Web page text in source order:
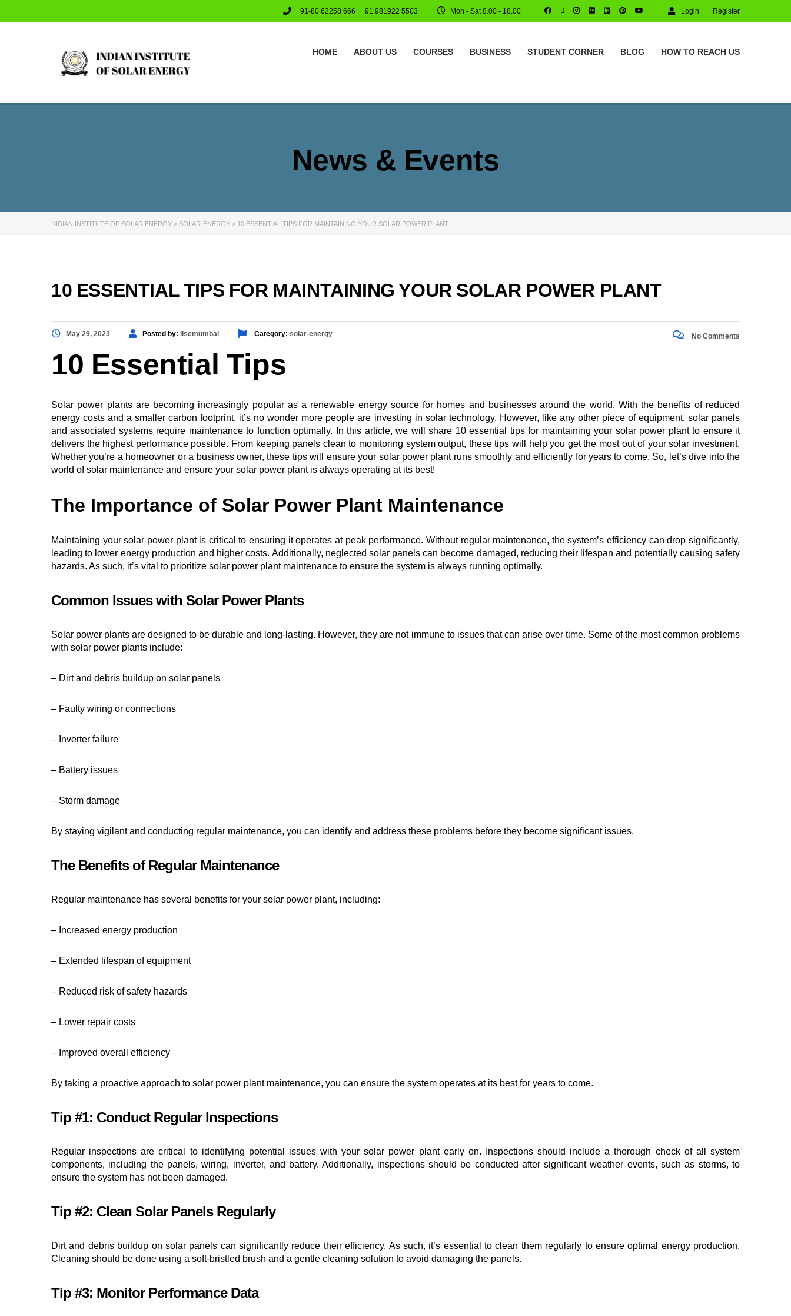
Login Register
Mon - Sat 8.00 - 18.00
+91-80 62258 666 | +91 981922 5503
HOME ABOUT US COURSES BUSINESS STUDENT CORNER BLOG HOW TO REACH US
News & Events
INDIAN INSTITUTE OF SOLAR ENERGY > SOLAR-ENERGY > 10 ESSENTIAL TIPS FOR MAINTAINING YOUR SOLAR POWER PLANT
10 ESSENTIAL TIPS FOR MAINTAINING YOUR SOLAR POWER PLANT
May 29, 2023 Posted by: iisemumbai Category: solar-energy No Comments
10 Essential Tips
Solar power plants are becoming increasingly popular as a renewable energy source for homes and businesses around the world. With the benefits of reduced
energy costs and a smaller carbon footprint, it’s no wonder more people are investing in solar technology. However, like any other piece of equipment, solar panels
and associated systems require maintenance to function optimally. In this article, we will share 10 essential tips for maintaining your solar power plant to ensure it
delivers the highest performance possible. From keeping panels clean to monitoring system output, these tips will help you get the most out of your solar investment.
Whether you’re a homeowner or a business owner, these tips will ensure your solar power plant runs smoothly and efficiently for years to come. So, let’s dive into the
world of solar maintenance and ensure your solar power plant is always operating at its best!
The Importance of Solar Power Plant Maintenance
Maintaining your solar power plant is critical to ensuring it operates at peak performance. Without regular maintenance, the system’s efficiency can drop significantly,
leading to lower energy production and higher costs. Additionally, neglected solar panels can become damaged, reducing their lifespan and potentially causing safety
hazards. As such, it’s vital to prioritize solar power plant maintenance to ensure the system is always running optimally.
Common Issues with Solar Power Plants
Solar power plants are designed to be durable and long-lasting. However, they are not immune to issues that can arise over time. Some of the most common problems
with solar power plants include:
– Dirt and debris buildup on solar panels
– Faulty wiring or connections
– Inverter failure
– Battery issues
– Storm damage
By staying vigilant and conducting regular maintenance, you can identify and address these problems before they become significant issues.
The Benefits of Regular Maintenance
Regular maintenance has several benefits for your solar power plant, including:
– Increased energy production
– Extended lifespan of equipment
– Reduced risk of safety hazards
– Lower repair costs
– Improved overall efficiency
By taking a proactive approach to solar power plant maintenance, you can ensure the system operates at its best for years to come.
Tip #1: Conduct Regular Inspections
Regular inspections are critical to identifying potential issues with your solar power plant early on. Inspections should include a thorough check of all system
components, including the panels, wiring, inverter, and battery. Additionally, inspections should be conducted after significant weather events, such as storms, to
ensure the system has not been damaged.
Tip #2: Clean Solar Panels Regularly
Dirt and debris buildup on solar panels can significantly reduce their efficiency. As such, it’s essential to clean them regularly to ensure optimal energy production.
Cleaning should be done using a soft-bristled brush and a gentle cleaning solution to avoid damaging the panels.
Tip #3: Monitor Performance Data